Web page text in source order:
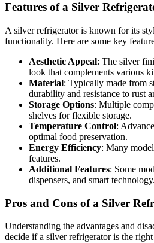
Features of a Silver
A silver refrigerator is known for its
functionality. Here are some key
Aesthetic Appeal: The silver
look that complements various
Material: Typically made from
durability and resistance to rust
Storage Options: Multiple
shelves for flexible storage.
Temperature Control:
optimal food preservation.
Energy Efficiency: Many
features.
Additional Features: Some
dispensers, and smart technology.
Pros and Cons of a Silver
Understanding the advantages and
decide if a silver refrigerator is the